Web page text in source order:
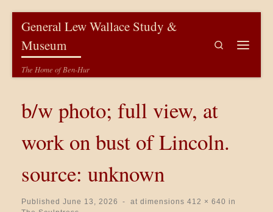
General Lew Wallace Study &
Museum
The Home of Ben-Hur
Search
b/w photo; full view, at
work on bust of Lincoln.
source: unknown
Published June 13, 2026 - at dimensions 412 × 640 in